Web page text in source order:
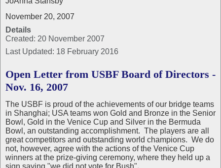
November 20, 2007
Details
Created: 20 November 2007
Last Updated: 18 February 2016
Open Letter from USBF Board of Directors -
Nov. 16, 2007
The USBF is proud of the achievements of our bridge teams
in Shanghai; USA teams won Gold and Bronze in the Senior
Bowl, Gold in the Venice Cup and Silver in the Bermuda
Bowl, an outstanding accomplishment. The players are all
great competitors and outstanding world champions. We do
not, however, agree with the actions of the Venice Cup
winners at the prize-giving ceremony, where they held up a
sign saying "we did not vote for Bush".